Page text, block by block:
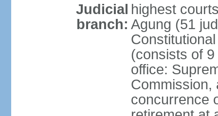
Judicial
branch:
highest
Agung (51
(consists of
office:
Commission,
concurrence